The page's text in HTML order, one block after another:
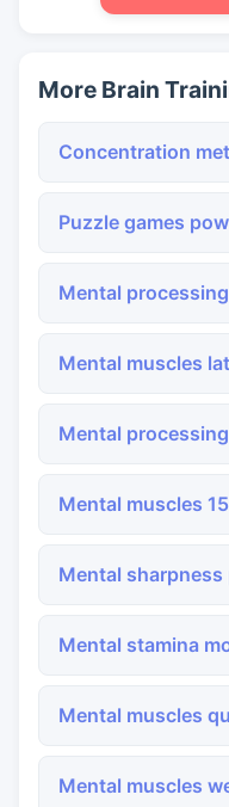
More Brain
Concentration
Puzzle games
Mental
Mental muscles
Mental
Mental muscles
Mental
Mental stamina
Mental muscles
Mental muscles